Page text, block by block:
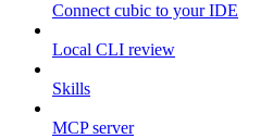
Connect cubic to your IDE
Local CLI review
Skills
MCP server